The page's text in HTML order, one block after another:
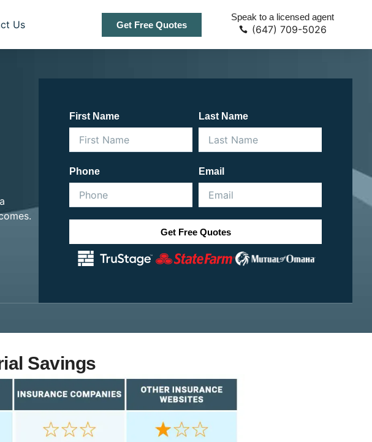
Us Get Free Quotes
Speak to a licensed agent
(647) 709-5026
First Name Last Name
Phone Email
Get Free Quotes
Savings